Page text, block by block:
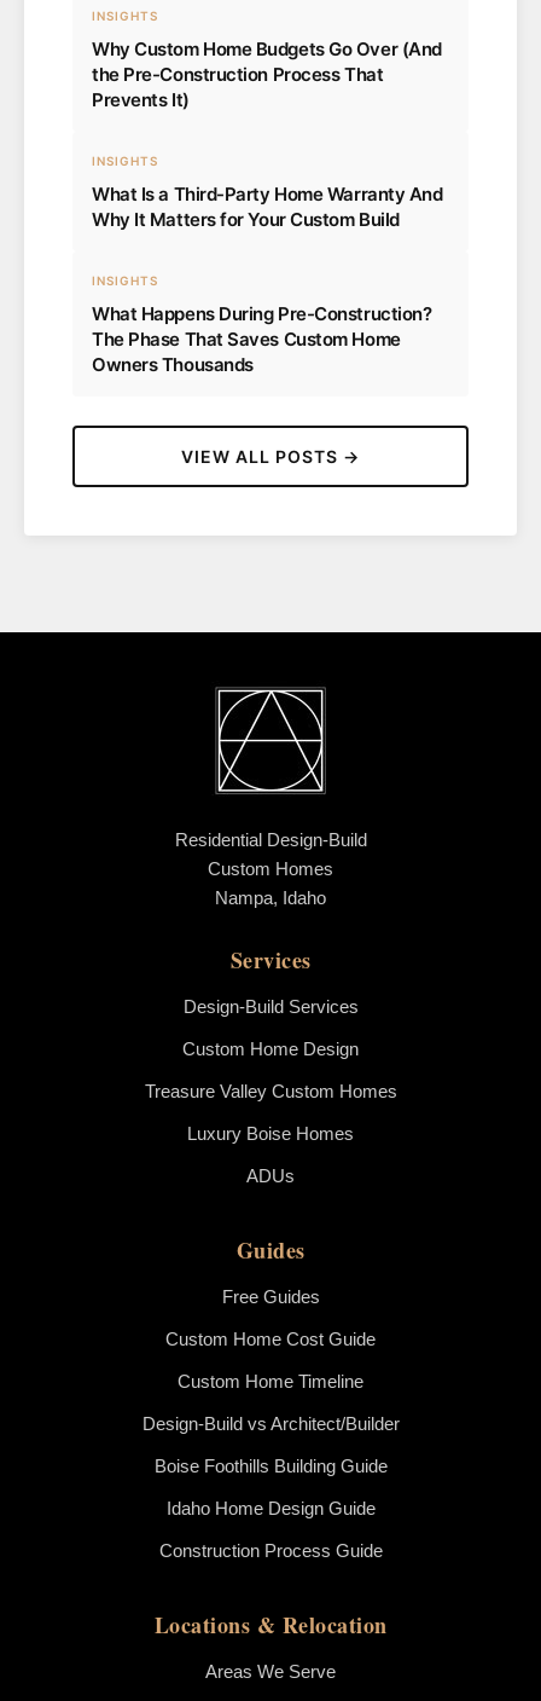
INSIGHTS
Why Custom Home Budgets Go Over (And
the Pre-Construction Process That
Prevents It)
INSIGHTS
What Is a Third-Party Home Warranty And
Why It Matters for Your Custom Build
INSIGHTS
What Happens During Pre-Construction?
The Phase That Saves Custom Home
Owners Thousands
VIEW ALL POSTS →
Residential Design-Build
Custom Homes
Nampa, Idaho
Services
Design-Build Services
Custom Home Design
Treasure Valley Custom Homes
Luxury Boise Homes
ADUs
Guides
Free Guides
Custom Home Cost Guide
Custom Home Timeline
Design-Build vs Architect/Builder
Boise Foothills Building Guide
Idaho Home Design Guide
Construction Process Guide
Locations & Relocation
Areas We Serve